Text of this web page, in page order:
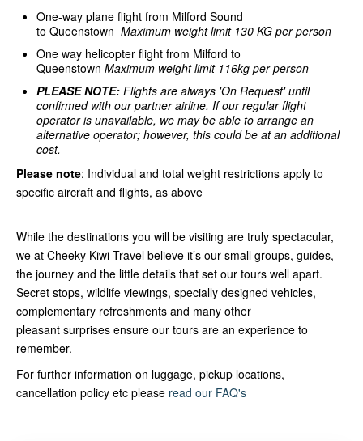
One-way plane flight from Milford Sound
to Queenstown Maximum weight limit 130 KG per person
One way helicopter flight from Milford to
Queenstown Maximum weight limit 116kg per person
PLEASE NOTE: Flights are always 'On Request' until
confirmed with our partner airline. If our regular flight
operator is unavailable, we may be able to arrange an
alternative operator; however, this could be at an additional
cost.
Please note: Individual and total weight restrictions apply to
specific aircraft and flights, as above
While the destinations you will be visiting are truly spectacular,
we at Cheeky Kiwi Travel believe it’s our small groups, guides,
the journey and the little details that set our tours well apart.
Secret stops, wildlife viewings, specially designed vehicles,
complementary refreshments and many other
pleasant surprises ensure our tours are an experience to
remember.
For further information on luggage, pickup locations,
cancellation policy etc please read our FAQ's